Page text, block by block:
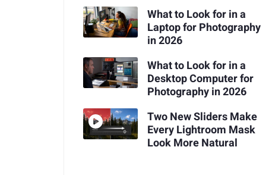
What to Look for in a
Laptop for Photography
in 2026
What to Look for in a
Desktop Computer for
Photography in 2026
Two New Sliders Make
Every Lightroom Mask
Look More Natural